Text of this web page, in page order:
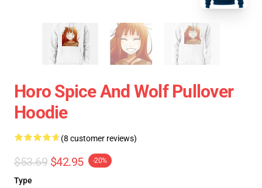
Horo Spice And Wolf Pullover
Hoodie
(8 customer reviews)
$53.69 $42.95 -20%
Type